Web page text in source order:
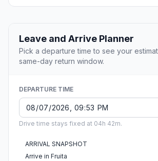
Leave and Arrive Planner
Pick a departure time to see your
same-day return window.
DEPARTURE TIME
Drive time stays fixed at 04h 42m.
ARRIVAL SNAPSHOT
Arrive in Fruita